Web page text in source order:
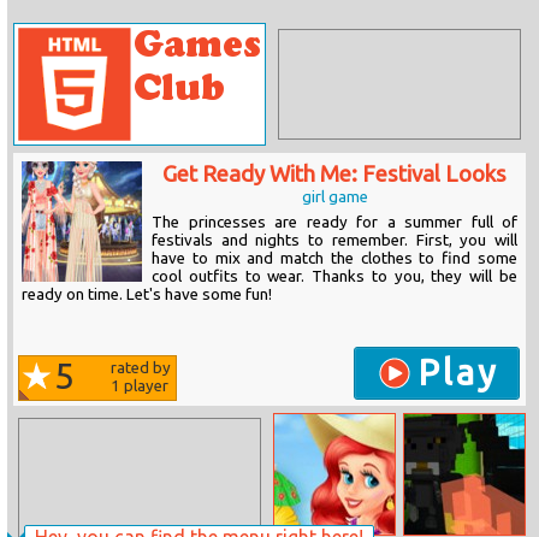
Get Ready With Me: Festival Looks
girl game
The princesses are ready for a summer full of
festivals and nights to remember. First, you will
have to mix and match the clothes to find some
cool outfits to wear. Thanks to you, they will be
ready on time. Let's have some fun!
5
rated by
1 player Play